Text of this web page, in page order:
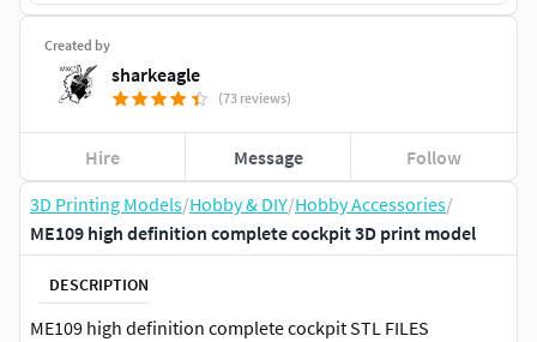
3D Printing Models/Hobby & DIY/Hobby Accessories/
ME109 high definition complete cockpit 3D print model
DESCRIPTION
ME109 high definition complete cockpit STL FILES
Created by
sharkeagle
(73 reviews)
Hire Message Follow